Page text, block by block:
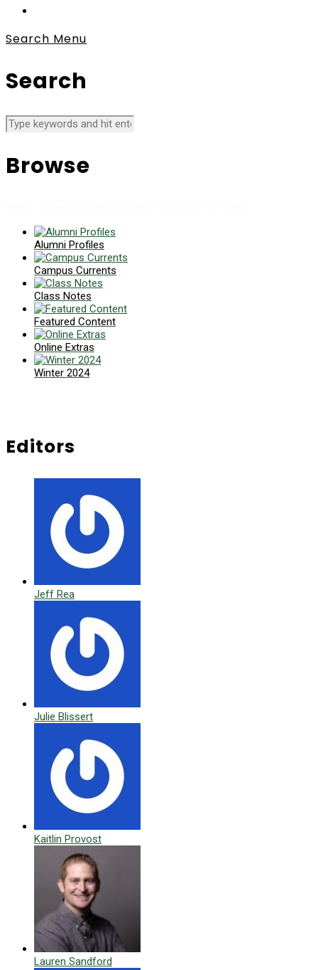
Search Menu
Search
Browse
Alumni Profiles
Campus Currents
Class Notes
Featured Content
Online Extras
Winter 2024
Editors
Jeff Rea
Julie Blissert
Kaitlin Provost
Lauren Sandford